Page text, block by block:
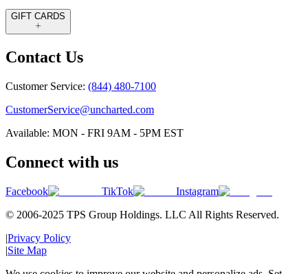
GIFT CARDS
Contact Us
Customer Service: (844) 480-7100
CustomerService@uncharted.com
Available: MON - FRI 9AM - 5PM EST
Connect with us
Facebook TikTok
Instagram
© 2006-2025 TPS Group Holdings. LLC All Rights Reserved.
|Privacy Policy
|Site Map